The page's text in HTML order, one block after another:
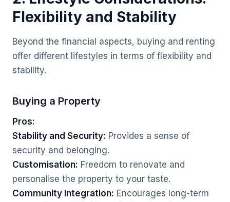
Flexibility and Stability
Beyond the financial aspects, buying and renting
offer different lifestyles in terms of flexibility and
stability.
Buying a Property
Pros:
Stability and Security: Provides a sense of
security and belonging.
Customisation: Freedom to renovate and
personalise the property to your taste.
Community Integration: Encourages long-term